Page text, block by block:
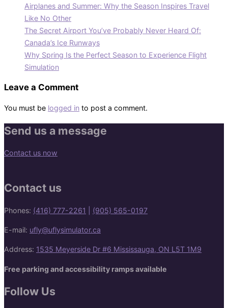
Airplanes and Summer: Why the Season Inspires Travel
Like No Other
The Secret Airport You’ve Probably Never Heard Of:
Canada’s Ice Runways
Why Spring Is the Perfect Season to Experience Flight
Simulation
Leave a Comment
You must be logged in to post a comment.
Send us a message
Contact us now
Contact us
Phones: (416) 777-2261 (905) 565-0197
E-mail: ufly@uflysimulator.ca
Address: 1535 Meyerside Dr #6 Mississauga, ON L5T 1M9
Free parking and accessibility ramps available
Follow Us